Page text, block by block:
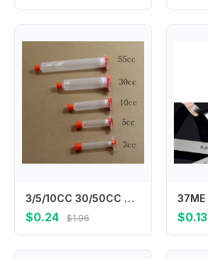
3/5/10CC 30/50CC USA Type Dispensing Needle Tips PP Industrial Syringe Barrel Soldering flux cockroach agent plastic cylinde
$0.24 $1.96 $0.13